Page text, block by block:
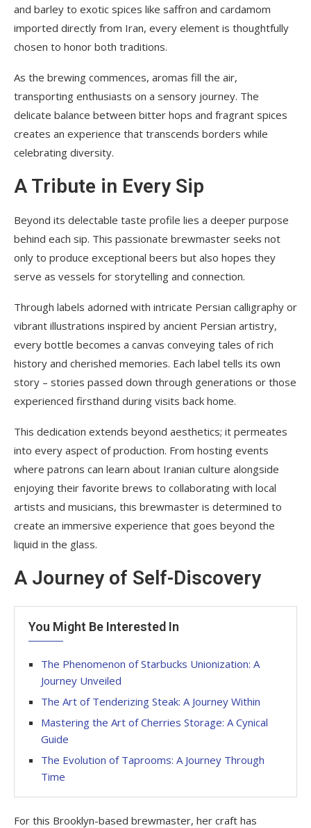
and barley to exotic spices like saffron and cardamom
imported directly from Iran, every element is thoughtfully
chosen to honor both traditions.
As the brewing commences, aromas fill the air,
transporting enthusiasts on a sensory journey. The
delicate balance between bitter hops and fragrant spices
creates an experience that transcends borders while
celebrating diversity.
A Tribute in Every Sip
Beyond its delectable taste profile lies a deeper purpose
behind each sip. This passionate brewmaster seeks not
only to produce exceptional beers but also hopes they
serve as vessels for storytelling and connection.
Through labels adorned with intricate Persian calligraphy or
vibrant illustrations inspired by ancient Persian artistry,
every bottle becomes a canvas conveying tales of rich
history and cherished memories. Each label tells its own
story – stories passed down through generations or those
experienced firsthand during visits back home.
This dedication extends beyond aesthetics; it permeates
into every aspect of production. From hosting events
where patrons can learn about Iranian culture alongside
enjoying their favorite brews to collaborating with local
artists and musicians, this brewmaster is determined to
create an immersive experience that goes beyond the
liquid in the glass.
A Journey of Self-Discovery
You Might Be Interested In
The Phenomenon of Starbucks Unionization: A
Journey Unveiled
The Art of Tenderizing Steak: A Journey Within
Mastering the Art of Cherries Storage: A Cynical
Guide
The Evolution of Taprooms: A Journey Through
Time
For this Brooklyn-based brewmaster, her craft has